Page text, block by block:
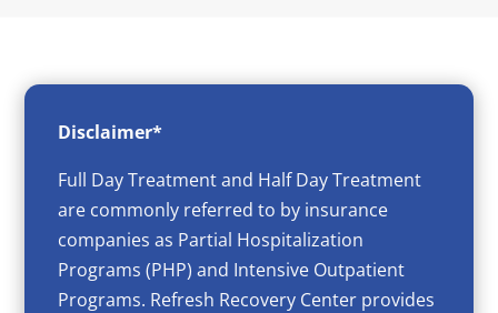
Disclaimer*
Full Day Treatment and Half Day Treatment
are commonly referred to by insurance
companies as Partial Hospitalization
Programs (PHP) and Intensive Outpatient
Programs. Refresh Recovery Center provides